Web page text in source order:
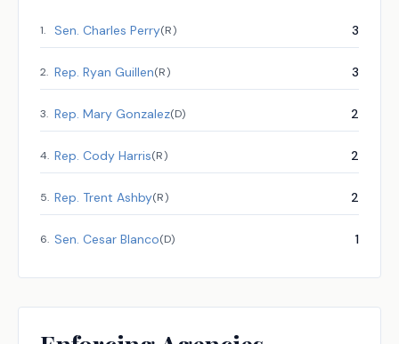
1. Sen. Charles Perry(R) 3
2. Rep. Ryan Guillen(R) 3
3. Rep. Mary Gonzalez(D) 2
4. Rep. Cody Harris(R) 2
5. Rep. Trent Ashby(R) 2
6. Sen. Cesar Blanco(D) 1